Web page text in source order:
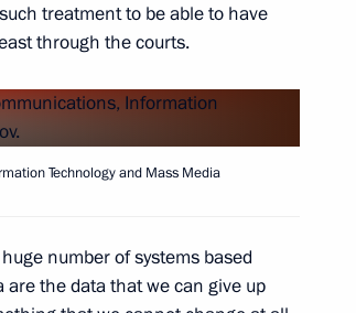
1
treatment to be able to have
through the courts.
Technology and Mass Media
number of systems based
the data that we can give up